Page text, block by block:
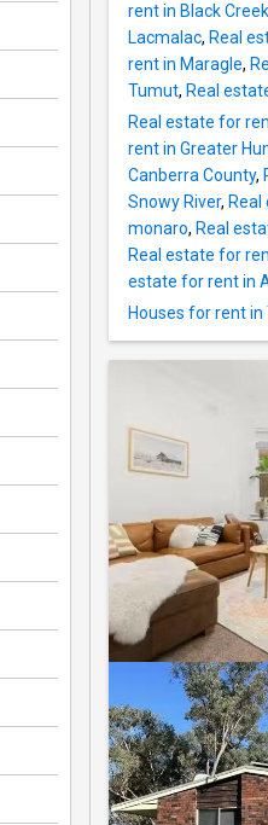
rent in Black
Lacmalac, Real
rent in Maragle,
Tumut, Real
Real estate for
rent in Greater
Canberra County,
Snowy River,
monaro, Real
Real estate for
estate for rent in
Houses for rent